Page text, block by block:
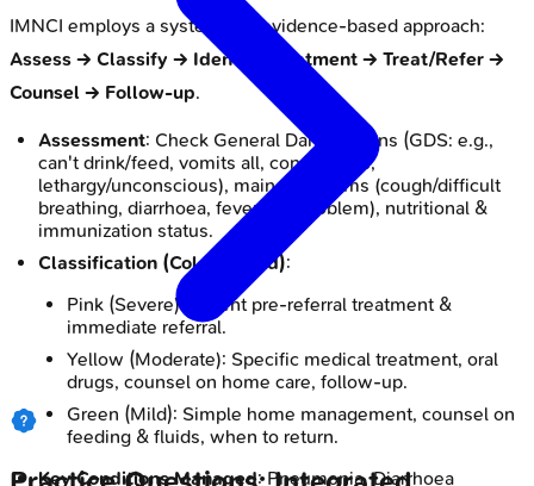
IMNCI employs a systematic, evidence-based approach:
Assess -> Classify -> Identify Treatment -> Treat/Refer ->
Counsel -> Follow-up.
Assessment: Check General Danger Signs (GDS: e.g.,
can't drink/feed, vomits all, convulsions,
lethargy/unconscious), main symptoms (cough/difficult
breathing, diarrhoea, fever, ear problem), nutritional &
immunization status.
Classification (Color-coded):
Pink (Severe): Urgent pre-referral treatment &
immediate referral.
Yellow (Moderate): Specific medical treatment, oral
drugs, counsel on home care, follow-up.
Green (Mild): Simple home management, counsel on
feeding & fluids, when to return.
Key Conditions Managed: Pneumonia, Diarrhoea